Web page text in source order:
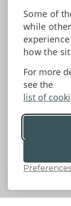
Some of
while
how the
For more
see the
list of
Preferences
Tell us what
Accessibility